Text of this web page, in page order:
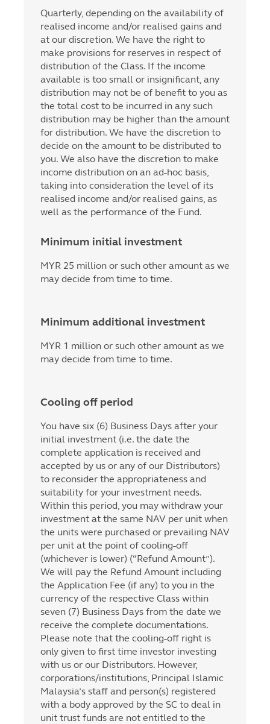
Quarterly, depending on the availability of
realised income and/or realised gains and
at our discretion. We have the right to
make provisions for reserves in respect of
distribution of the Class. If the income
available is too small or insignificant, any
distribution may not be of benefit to you as
the total cost to be incurred in any such
distribution may be higher than the amount
for distribution. We have the discretion to
decide on the amount to be distributed to
you. We also have the discretion to make
income distribution on an ad-hoc basis,
taking into consideration the level of its
realised income and/or realised gains, as
well as the performance of the Fund.
Minimum initial investment
MYR 25 million or such other amount as we
may decide from time to time.
Minimum additional investment
MYR 1 million or such other amount as we
may decide from time to time.
Cooling off period
You have six (6) Business Days after your
initial investment (i.e. the date the
complete application is received and
accepted by us or any of our Distributors)
to reconsider the appropriateness and
suitability for your investment needs.
Within this period, you may withdraw your
investment at the same NAV per unit when
the units were purchased or prevailing NAV
per unit at the point of cooling-off
(whichever is lower) (“Refund Amount”).
We will pay the Refund Amount including
the Application Fee (if any) to you in the
currency of the respective Class within
seven (7) Business Days from the date we
receive the complete documentations.
Please note that the cooling-off right is
only given to first time investor investing
with us or our Distributors. However,
corporations/institutions, Principal Islamic
Malaysia’s staff and person(s) registered
with a body approved by the SC to deal in
unit trust funds are not entitled to the